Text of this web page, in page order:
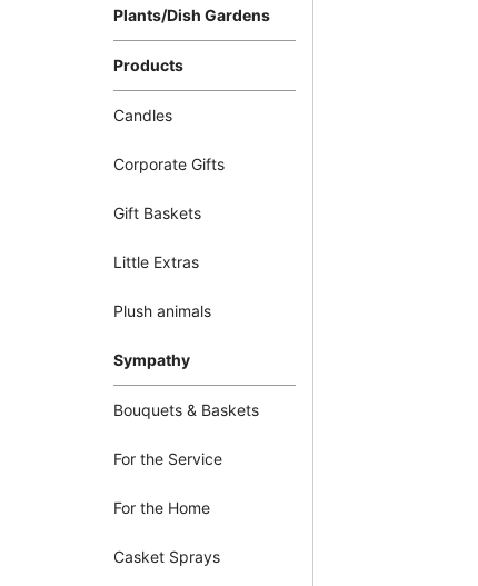
Plants/Dish Gardens
Products
Candles
Corporate Gifts
Gift Baskets
Little Extras
Plush animals
Sympathy
Bouquets & Baskets
For the Service
For the Home
Casket Sprays